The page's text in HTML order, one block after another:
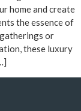
home and create
the essence of
or
these luxury